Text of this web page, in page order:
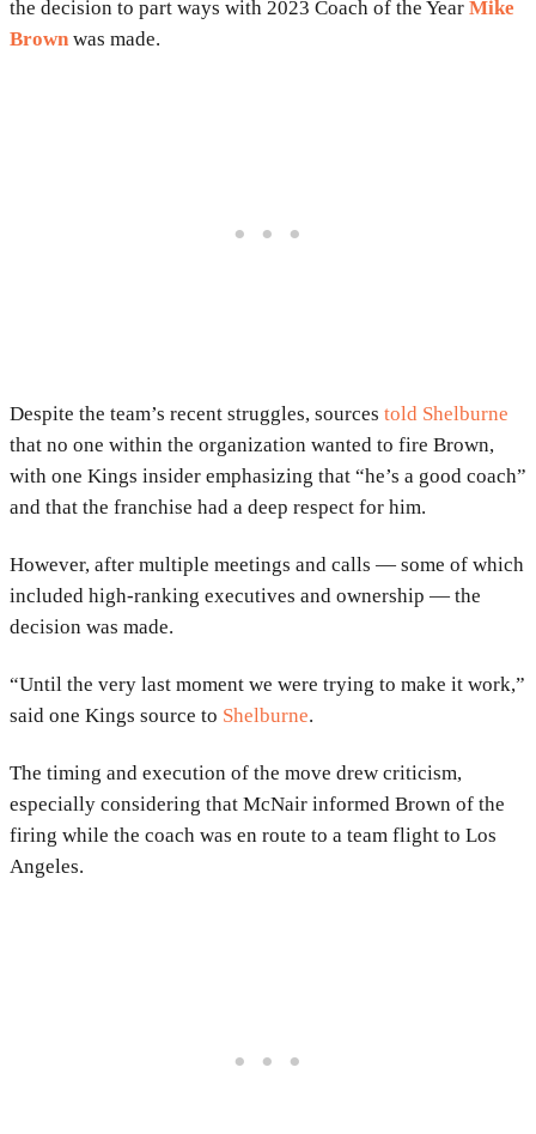
the decision to part ways with 2023 Coach of the Year Mike
Brown was made.
Despite the team’s recent struggles, sources told Shelburne
that no one within the organization wanted to fire Brown,
with one Kings insider emphasizing that “he’s a good coach”
and that the franchise had a deep respect for him.
However, after multiple meetings and calls — some of which
included high-ranking executives and ownership — the
decision was made.
“Until the very last moment we were trying to make it work,”
said one Kings source to Shelburne.
The timing and execution of the move drew criticism,
especially considering that McNair informed Brown of the
firing while the coach was en route to a team flight to Los
Angeles.